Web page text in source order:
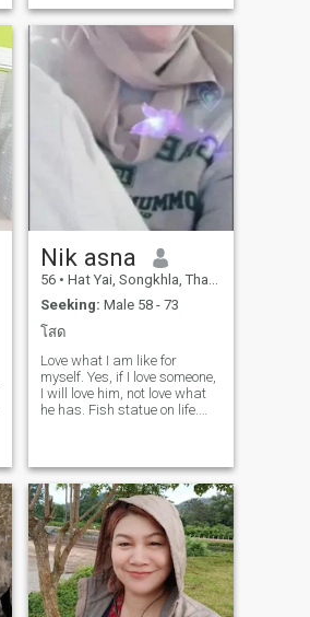
other, and be mature. I don't
care if you're rich or poor
Nik asna
56 • Hat Yai, Songkhla, Thailand
Seeking: Male 58 - 73
โสด
Love what I am like for
myself. Yes, if I love someone,
I will love him, not love what
he has. Fish statue on life.
family a little. I love cooking.
Do not like food outside. Cook
for the people we love. Love
everything in the house.my
habit is crazy. the house
must be clean. must be good.
free time. love to grow
vegetables and make the
garden myself. even if I am